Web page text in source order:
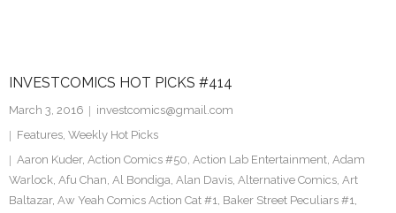
INVESTCOMICS HOT PICKS #414
March 3, 2016
investcomics@gmail.com
Features, Weekly Hot Picks
Aaron Kuder, Action Comics #50, Action Lab Entertainment, Adam
Warlock, Afu Chan, Al Bondiga, Alan Davis, Alternative Comics, Art
Baltazar, Aw Yeah Comics Action Cat #1, Baker Street Peculiars #1,